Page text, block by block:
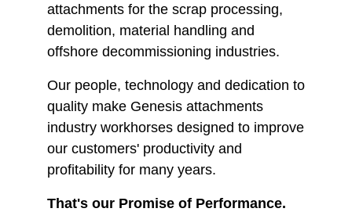
attachments for the scrap processing,
demolition, material handling and
offshore decommissioning industries.
Our people, technology and dedication to
quality make Genesis attachments
industry workhorses designed to improve
our customers' productivity and
profitability for many years.
That's our Promise of Performance.